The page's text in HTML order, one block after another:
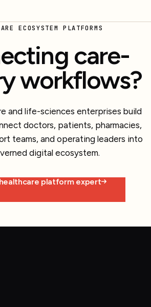
ECOSYSTEM PLATFORMS
care-
workflows?
and life-sciences enterprises build
doctors, patients, pharmacies,
teams, and operating leaders into
digital ecosystem.
platform expert